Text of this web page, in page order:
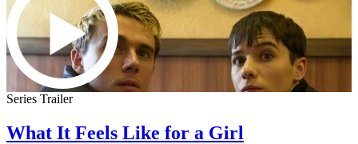
Series Trailer
What It Feels Like for a Girl